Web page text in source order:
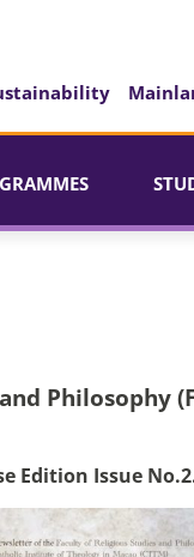
Philosophy
Edition Issue